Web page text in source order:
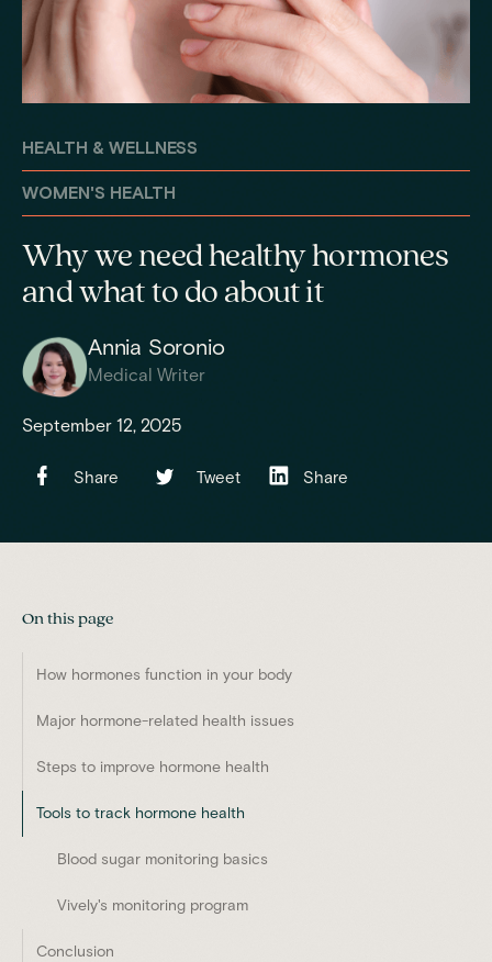
HEALTH & WELLNESS
WOMEN'S HEALTH
Why we need healthy hormones
and what to do about it
Annia Soronio
Medical Writer
September 12, 2025
Share Tweet Share
On this page
How hormones function in your body
Major hormone-related health issues
Steps to improve hormone health
Tools to track hormone health
Blood sugar monitoring basics
Vively's monitoring program
Conclusion